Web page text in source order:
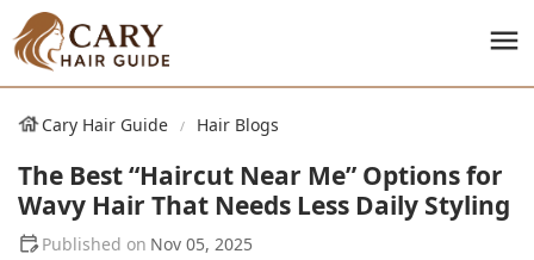
Cary Hair Guide Hair Blogs
The Best “Haircut Near Me” Options for
Wavy Hair That Needs Less Daily Styling
Nov 05, 2025